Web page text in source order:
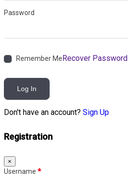
Password
Remember MeRecover Password
Log In
Don't have an account? Sign Up
Registration
×
Username *